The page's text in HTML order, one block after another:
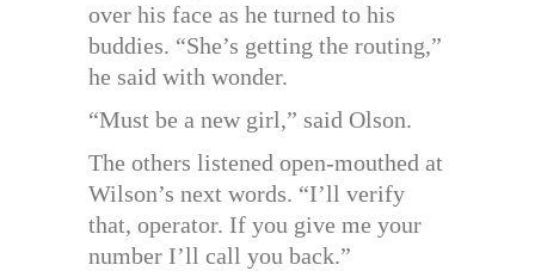
over his face as he turned to his
buddies. “She’s getting the routing,”
he said with wonder.
“Must be a new girl,” said Olson.
The others listened open-mouthed at
Wilson’s next words. “I’ll verify
that, operator. If you give me your
number I’ll call you back.”